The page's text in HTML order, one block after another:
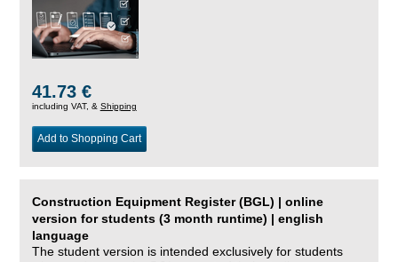
41.73 €
including VAT, & Shipping
Add to Shopping Cart
Construction Equipment Register (BGL) | online
version for students (3 month runtime) | english
language
The student version is intended exclusively for students